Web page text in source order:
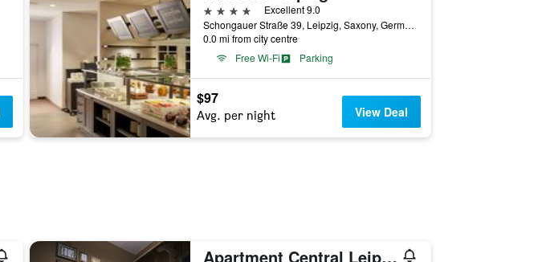
4 stars
Excellent 9.0
Schongauer Straße 39, Leipzig, Saxony, Germany
0.0 mi from city centre
Free Wi-Fi
Parking
$97
Avg. per night View Deal
Apartment Central Leipzig